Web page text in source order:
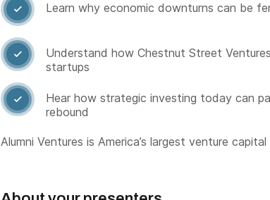
 Learn why economic downturns can be

Understand how Chestnut Street
startups

Hear how strategic investing today can
rebound
Alumni Ventures is America’s largest venture